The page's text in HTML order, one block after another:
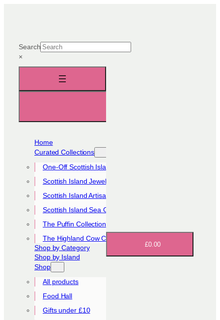
Search
×
Home
Curated Collections
One-Off Scottish Island Pieces
Scottish Island Jewellery Collection
Scottish Island Artisan Collection
Scottish Island Sea Glass Collection
The Puffin Collection
The Highland Cow Collection
Shop by Category
Shop by Island
Shop
All products
Food Hall
Gifts under £10
£0.00